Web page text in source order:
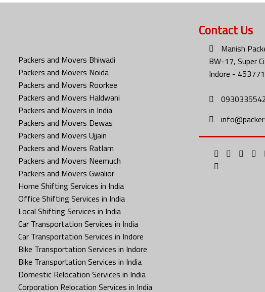
Packers and Movers Bhiwadi
Packers and Movers Noida
Packers and Movers Roorkee
Packers and Movers Haldwani
Packers and Movers in India
Packers and Movers Dewas
Packers and Movers Ujjain
Packers and Movers Ratlam
Packers and Movers Neemuch
Packers and Movers Gwalior
Home Shifting Services in India
Office Shifting Services in India
Local Shifting Services in India
Car Transportation Services in India
Car Transportation Services in Indore
Bike Transportation Services in Indore
Bike Transportation Services in India
Domestic Relocation Services in India
Corporation Relocation Services in India
Contact Us
Manish
BW-17, Super
Indore -